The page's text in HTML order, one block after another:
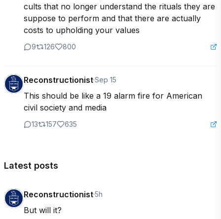
cults that no longer understand the rituals they are
suppose to perform and that there are actually
costs to upholding your values
9 126 800
Reconstructionist·Sep 15
This should be like a 19 alarm fire for American
civil society and media
13 157 635
Latest posts
Reconstructionist·5h
But will it?